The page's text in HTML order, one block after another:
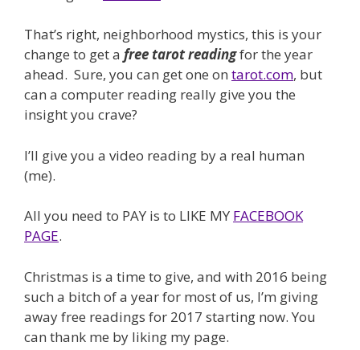
That’s right, neighborhood mystics, this is your
change to get a free tarot readingfor the year
ahead. Sure, you can get one on tarot.com, but
can a computer reading really give you the
insight you crave?
I’ll give you a video reading by a real human
(me).
All you need to PAY is to LIKE MY FACEBOOK
PAGE.
Christmas is a time to give, and with 2016 being
such a bitch of a year for most of us, I’m giving
away free readings for 2017 starting now. You
can thank me by liking my page.